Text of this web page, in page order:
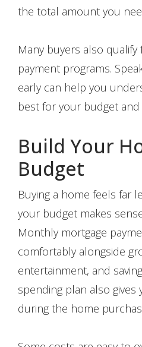
the total amount you
Many buyers also
payment programs.
early can help you
best for your budget and
Build Your
Budget
Buying a home feels far
your budget makes
Monthly mortgage
comfortably alongside
entertainment, and
spending plan also gives
during the home